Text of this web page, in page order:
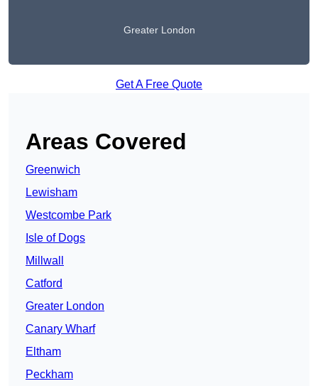
Greater London
Get A Free Quote
Areas Covered
Greenwich
Lewisham
Westcombe Park
Isle of Dogs
Millwall
Catford
Greater London
Canary Wharf
Eltham
Peckham